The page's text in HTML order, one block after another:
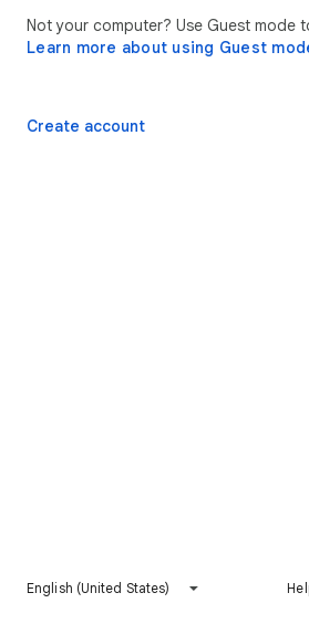
Not your computer? Use Guest mode
Learn more about using Guest
Create account
English (United States)